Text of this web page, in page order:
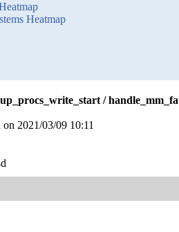
Heatmap
/
2021/03/09 10:11